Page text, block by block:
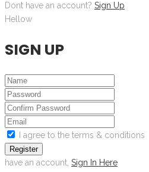
Dont have an account? Sign Up
Hellow
SIGN UP
I agree to the terms & conditions
Register
have an account, Sign In Here